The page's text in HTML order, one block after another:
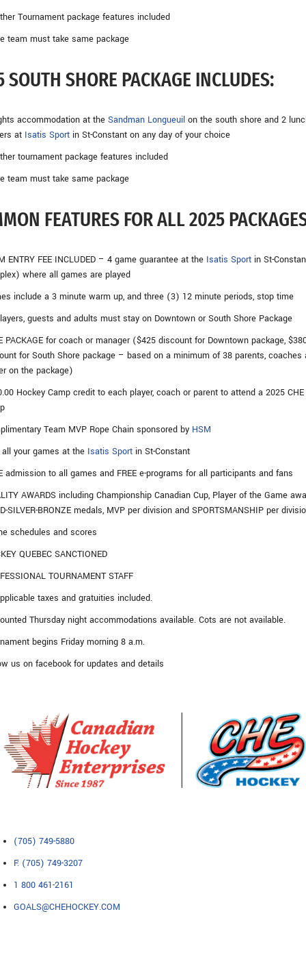
Tournament package features included
team must take same package
SOUTH SHORE PACKAGE INCLUDES:
accommodation at the Sandman Longueuil on the south shore and 2
at Isatis Sport in St-Constant on any day of your choice
tournament package features included
team must take same package
FEATURES FOR ALL 2025
ENTRY FEE INCLUDED – 4 game guarantee at the Isatis Sport in St-
where all games are played
include a 3 minute warm up, and three (3) 12 minute periods, stop time
guests and adults must stay on Downtown or South Shore Package
PACKAGE for coach or manager ($425 discount for Downtown package,
for South Shore package – based on a minimum of 38 parents, coaches
on the package)
Hockey Camp credit to each player, coach or parent to attend a 2025
Team MVP Rope Chain sponsored by HSM
all your games at the Isatis Sport in St-Constant
admission to all games and FREE e-programs for all participants and fans
AWARDS including Championship Canadian Cup, Player of the Game
SILVER-BRONZE medals, MVP per division and SPORTSMANSHIP per
schedules and scores
QUEBEC SANCTIONED
TOURNAMENT STAFF
taxes and gratuities included.
Thursday night accommodations available. Cots are not available.
begins Friday morning 8 a.m.
us on facebook for updates and details
(705) 749-5880
F: (705) 749-3207
1 800 461-2161
GOALS@CHEHOCKEY.COM